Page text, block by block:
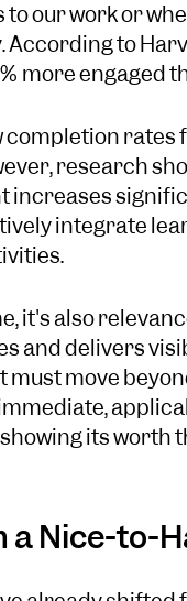
our work or
to
more engaged
research
increases
integrate
it's also
and delivers
must move
its
a Nice-to-